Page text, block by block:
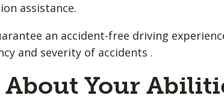
assistance.
an accident-free driving
and severity of accidents .
About Your